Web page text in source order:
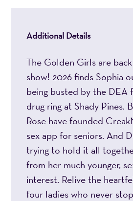
Additional Details
The Golden Girls are
show! 2026 finds Sophia
being busted by the DEA
drug ring at Shady Pines.
Rose have founded
sex app for seniors. And
trying to hold it all
from her much younger,
interest. Relive the
four ladies who never